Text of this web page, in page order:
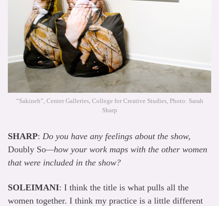
“Sakineh”, Center Galleries, College for Creative Studies, Photo: Sarah
Sharp
SHARP: Do you have any feelings about the show,
Doubly So—how your work maps with the other women
that were included in the show?
SOLEIMANI: I think the title is what pulls all the
women together. I think my practice is a little different